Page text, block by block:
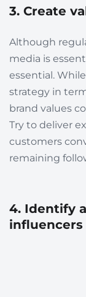
3. Create
Although
media is
essential.
strategy in
brand values
Try to deliver
customers
remaining
4. Identify
influencers